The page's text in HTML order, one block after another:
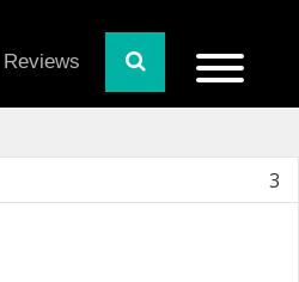
Reviews
3